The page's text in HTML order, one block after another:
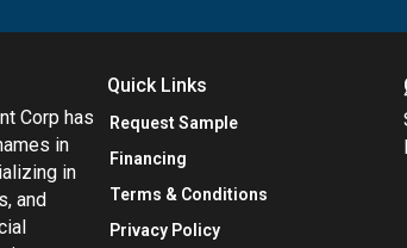
Corp has
in
in
and
Quick Links
Request Sample
Financing
Terms & Conditions
Privacy Policy